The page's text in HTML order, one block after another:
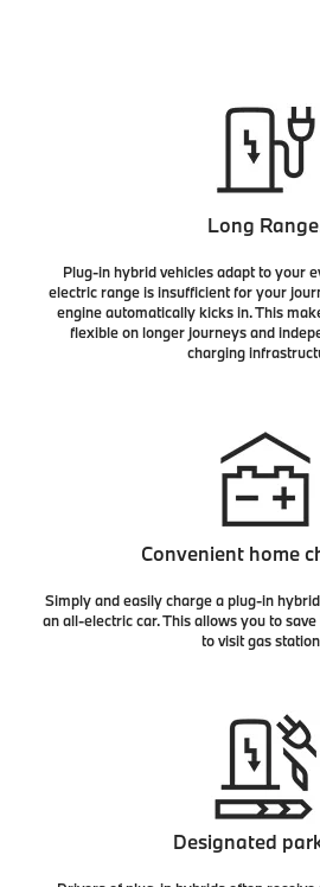
Long
Plug-in hybrid vehicles adapt to your
electric range is insufficient for your
engine automatically kicks in. This
flexible on longer journeys and
charging
Convenient home
Simply and easily charge a plug-in
an all-electric car. This allows you to
to visit gas
Designated